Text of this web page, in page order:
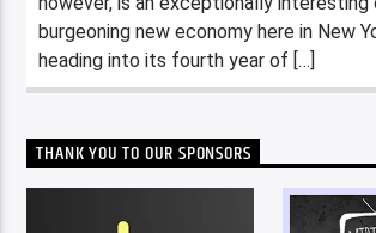
burgeoning new economy here in New
heading into its fourth year of […]
THANK YOU TO OUR SPONSORS